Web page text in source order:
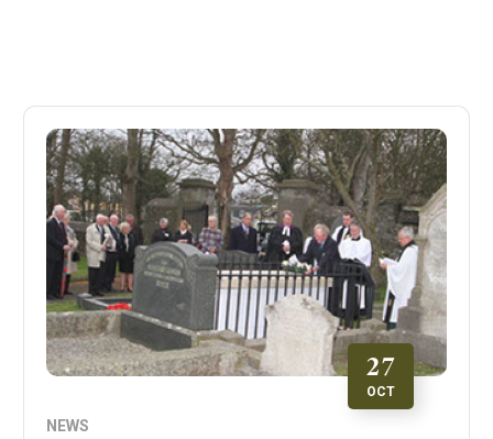
27
OCT
NEWS